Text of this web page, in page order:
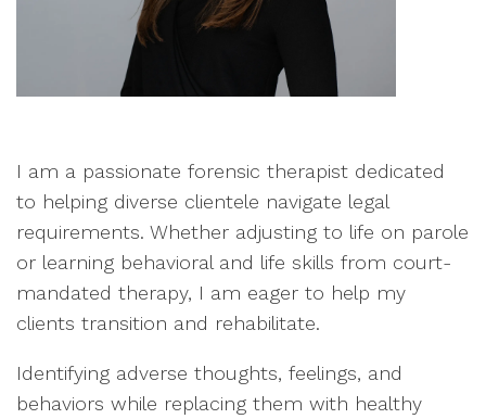
I am a passionate forensic therapist dedicated
to helping diverse clientele navigate legal
requirements. Whether adjusting to life on parole
or learning behavioral and life skills from court-
mandated therapy, I am eager to help my
clients transition and rehabilitate.
Identifying adverse thoughts, feelings, and
behaviors while replacing them with healthy